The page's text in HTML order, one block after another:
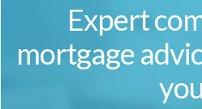
Expert
mortgage